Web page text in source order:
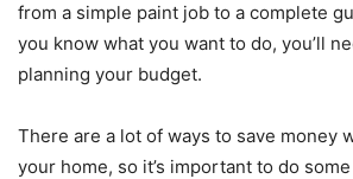
from a simple paint job to a complete
you know what you want to do, you’ll
planning your budget.
There are a lot of ways to save money
your home, so it’s important to do